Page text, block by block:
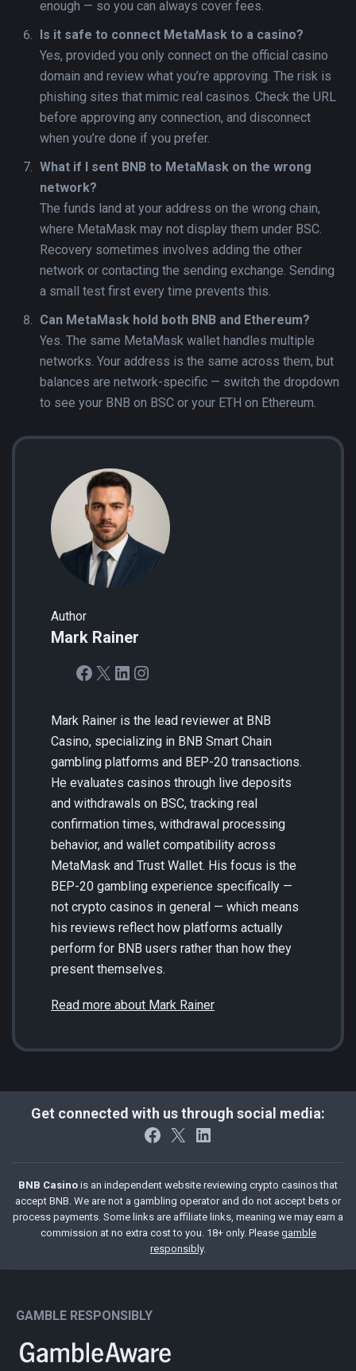
enough — so you can always cover fees.
Is it safe to connect MetaMask to a casino?
Yes, provided you only connect on the official casino
domain and review what you’re approving. The risk is
phishing sites that mimic real casinos. Check the URL
before approving any connection, and disconnect
when you’re done if you prefer.
What if I sent BNB to MetaMask on the wrong
network?
The funds land at your address on the wrong chain,
where MetaMask may not display them under BSC.
Recovery sometimes involves adding the other
network or contacting the sending exchange. Sending
a small test first every time prevents this.
Can MetaMask hold both BNB and Ethereum?
Yes. The same MetaMask wallet handles multiple
networks. Your address is the same across them, but
balances are network-specific — switch the dropdown
to see your BNB on BSC or your ETH on Ethereum.
Author
Mark Rainer
Facebook X LinkedIn Instagram
Mark Rainer is the lead reviewer at BNB
Casino, specializing in BNB Smart Chain
gambling platforms and BEP-20 transactions.
He evaluates casinos through live deposits
and withdrawals on BSC, tracking real
confirmation times, withdrawal processing
behavior, and wallet compatibility across
MetaMask and Trust Wallet. His focus is the
BEP-20 gambling experience specifically —
not crypto casinos in general — which means
his reviews reflect how platforms actually
perform for BNB users rather than how they
present themselves.
Read more about Mark Rainer
Get connected with us through social media:
Facebook
X LinkedIn
BNB Casino is an independent website reviewing crypto casinos that
accept BNB. We are not a gambling operator and do not accept bets or
process payments. Some links are affiliate links, meaning we may earn a
commission at no extra cost to you. 18+ only. Please gamble
responsibly.
GAMBLE RESPONSIBLY